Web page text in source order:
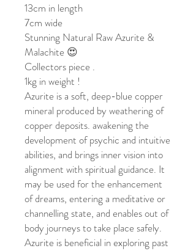
13cm in length
7cm wide
Stunning Natural Raw Azurite &
Malachite 😍
Collectors piece .
1kg in weight !
Azurite is a soft, deep-blue copper
mineral produced by weathering of
copper deposits. awakening the
development of psychic and intuitive
abilities, and brings inner vision into
alignment with spiritual guidance. It
may be used for the enhancement
of dreams, entering a meditative or
channelling state, and enables out of
body journeys to take place safely.
Azurite is beneficial in exploring past